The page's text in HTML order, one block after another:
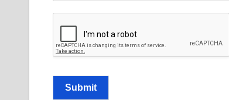
Submit